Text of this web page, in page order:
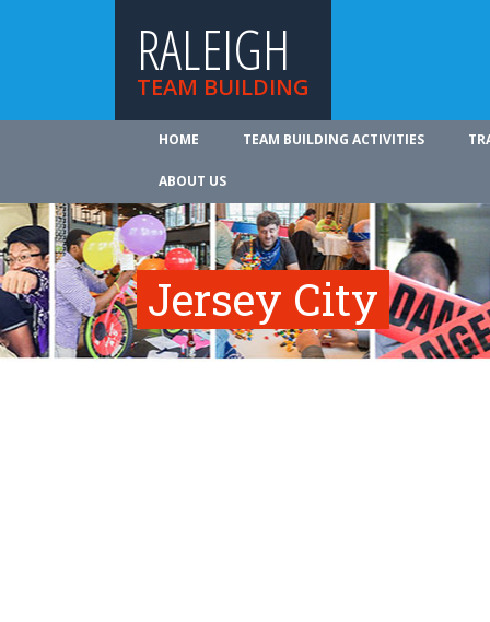
RALEIGH
TEAM BUILDING
HOME TEAM BUILDING ACTIVITIES
ABOUT US
Jersey City